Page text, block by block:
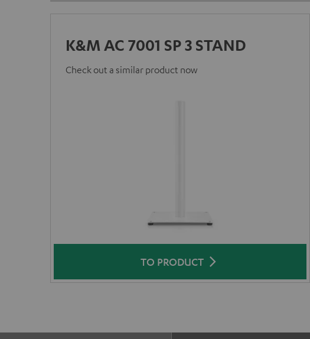
K&M AC 7001 SP 3 STAND
Check out a similar product now
TO PRODUCT